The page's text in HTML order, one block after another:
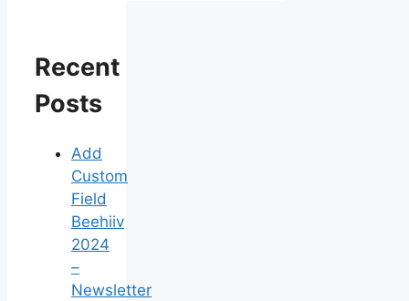
Recent
Posts
Add
Custom
Field
Beehiiv
2024
–
Newsletter